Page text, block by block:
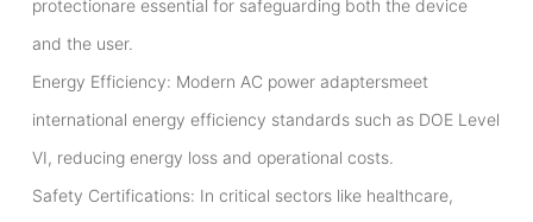
protectionare essential for safeguarding both the device
and the user.
Energy Efficiency: Modern AC power adaptersmeet
international energy efficiency standards such as DOE Level
VI, reducing energy loss and operational costs.
Safety Certifications: In critical sectors like healthcare,